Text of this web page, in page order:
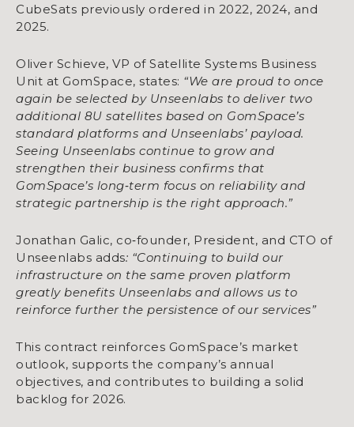
CubeSats previously ordered in 2022, 2024, and
2025.
Oliver Schieve, VP of Satellite Systems Business
Unit at GomSpace, states: “We are proud to once
again be selected by Unseenlabs to deliver two
additional 8U satellites based on GomSpace’s
standard platforms and Unseenlabs’ payload.
Seeing Unseenlabs continue to grow and
strengthen their business confirms that
GomSpace’s long‑term focus on reliability and
strategic partnership is the right approach.”
Jonathan Galic, co‑founder, President, and CTO of
Unseenlabs adds: “Continuing to build our
infrastructure on the same proven platform
greatly benefits Unseenlabs and allows us to
reinforce further the persistence of our services”
This contract reinforces GomSpace’s market
outlook, supports the company’s annual
objectives, and contributes to building a solid
backlog for 2026.